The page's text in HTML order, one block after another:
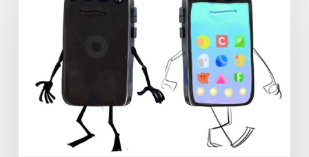
Character
Brent